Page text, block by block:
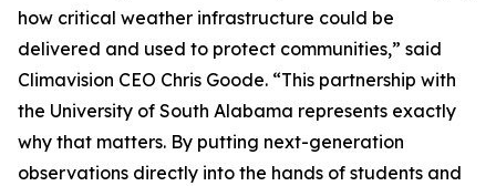
how critical weather infrastructure could be
delivered and used to protect communities,” said
Climavision CEO Chris Goode. “This partnership with
the University of South Alabama represents exactly
why that matters. By putting next-generation
observations directly into the hands of students and